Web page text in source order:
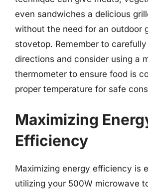
even sandwiches a delicious
without the need for an outdoor
stovetop. Remember to
directions and consider using a
thermometer to ensure food is
proper temperature for safe
Maximizing
Efficiency
Maximizing energy efficiency is
utilizing your 500W microwave